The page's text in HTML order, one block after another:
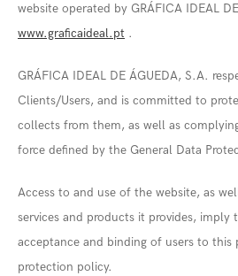
website operated by GRÁFICA IDEAL
www.graficaideal.pt .
GRÁFICA IDEAL DE ÁGUEDA, S.A.
Clients/Users, and is committed to
collects from them, as well as
force defined by the General Data
Access to and use of the website, as
services and products it provides, imply
acceptance and binding of users to this
protection policy.